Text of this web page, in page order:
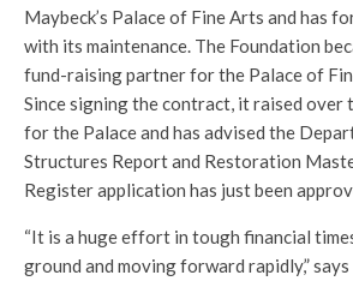
Maybeck’s Palace of Fine Arts and has
with its maintenance. The Foundation
fund-raising partner for the Palace of
Since signing the contract, it raised over
for the Palace and has advised the
Structures Report and Restoration
Register application has just been
“It is a huge effort in tough financial
ground and moving forward rapidly,”